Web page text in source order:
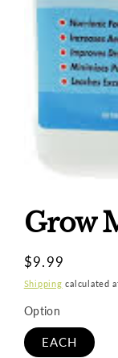
1
in
modal
Grow
Regular
price
$9.99
Shipping calculated
Option
EACH